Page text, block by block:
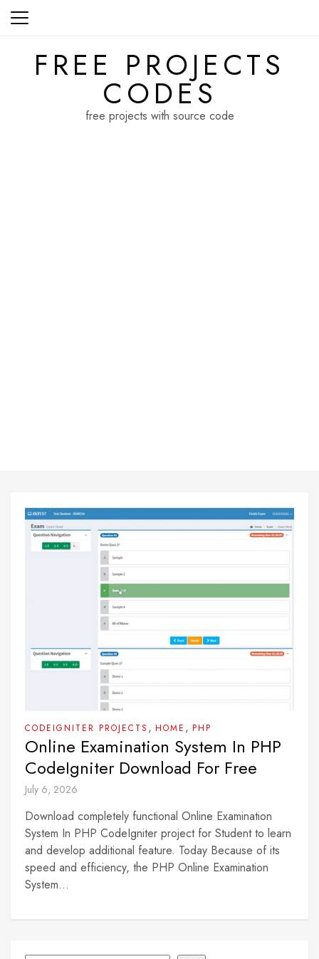
Skip
FREE PROJECTS
CODES
free projects with source code
CODEIGNITER PROJECTS , HOME , PHP
Online Examination System In PHP
CodeIgniter Download For Free
July 6, 2026
Download completely functional Online Examination
System In PHP CodeIgniter project for Student to learn
and develop additional feature. Today Because of its
speed and efficiency, the PHP Online Examination
System...